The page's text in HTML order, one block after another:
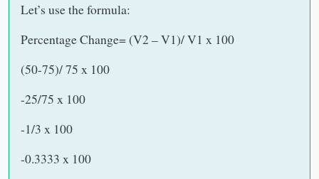
Let’s use the formula:
Percentage Change= (V2 – V1)/ V1 x 100
(50-75)/ 75 x 100
-25/75 x 100
-1/3 x 100
-0.3333 x 100